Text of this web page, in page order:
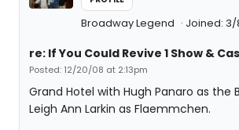
Broadway Legend Joined:
re: If You Could Revive 1 Show &
Posted: 12/20/08 at 2:13pm
Grand Hotel with Hugh Panaro as the
Leigh Ann Larkin as Flaemmchen.